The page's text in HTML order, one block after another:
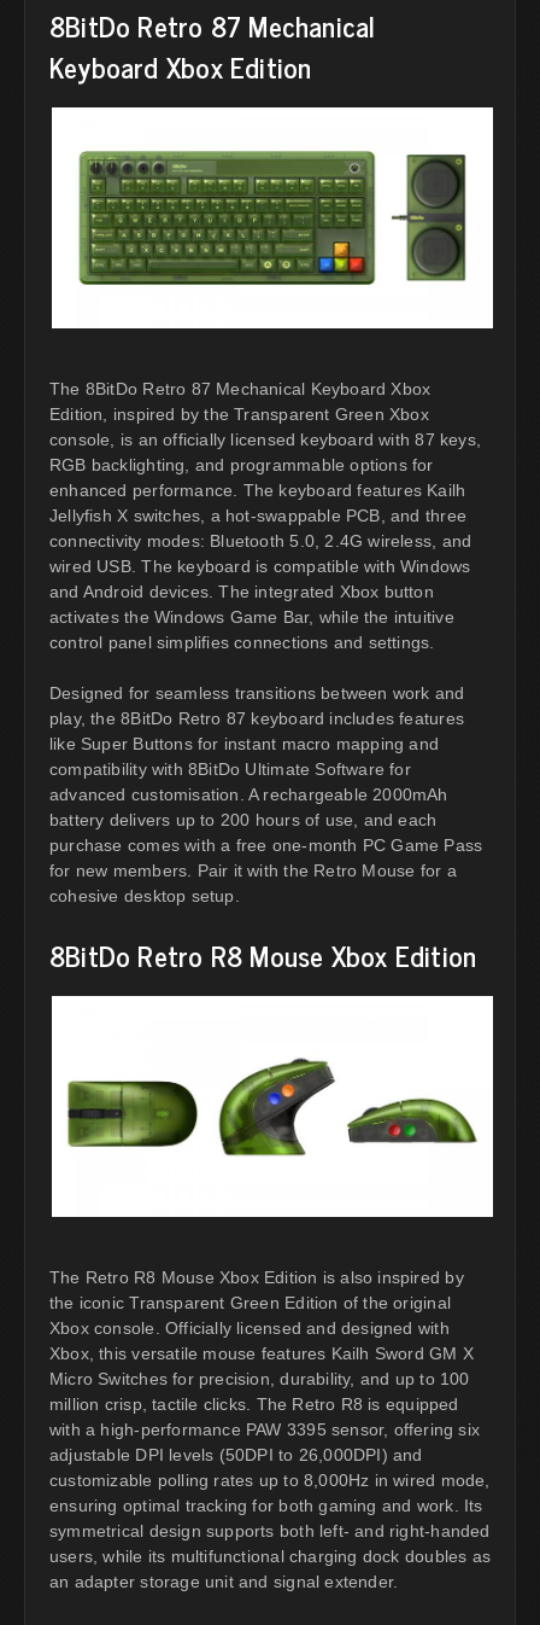
8BitDo Retro 87 Mechanical
Keyboard Xbox Edition
The 8BitDo Retro 87 Mechanical Keyboard Xbox
Edition, inspired by the Transparent Green Xbox
console, is an officially licensed keyboard with 87 keys,
RGB backlighting, and programmable options for
enhanced performance. The keyboard features Kailh
Jellyfish X switches, a hot-swappable PCB, and three
connectivity modes: Bluetooth 5.0, 2.4G wireless, and
wired USB. The keyboard is compatible with Windows
and Android devices. The integrated Xbox button
activates the Windows Game Bar, while the intuitive
control panel simplifies connections and settings.
Designed for seamless transitions between work and
play, the 8BitDo Retro 87 keyboard includes features
like Super Buttons for instant macro mapping and
compatibility with 8BitDo Ultimate Software for
advanced customisation. A rechargeable 2000mAh
battery delivers up to 200 hours of use, and each
purchase comes with a free one-month PC Game Pass
for new members. Pair it with the Retro Mouse for a
cohesive desktop setup.
8BitDo Retro R8 Mouse Xbox Edition
The Retro R8 Mouse Xbox Edition is also inspired by
the iconic Transparent Green Edition of the original
Xbox console. Officially licensed and designed with
Xbox, this versatile mouse features Kailh Sword GM X
Micro Switches for precision, durability, and up to 100
million crisp, tactile clicks. The Retro R8 is equipped
with a high-performance PAW 3395 sensor, offering six
adjustable DPI levels (50DPI to 26,000DPI) and
customizable polling rates up to 8,000Hz in wired mode,
ensuring optimal tracking for both gaming and work. Its
symmetrical design supports both left- and right-handed
users, while its multifunctional charging dock doubles as
an adapter storage unit and signal extender.